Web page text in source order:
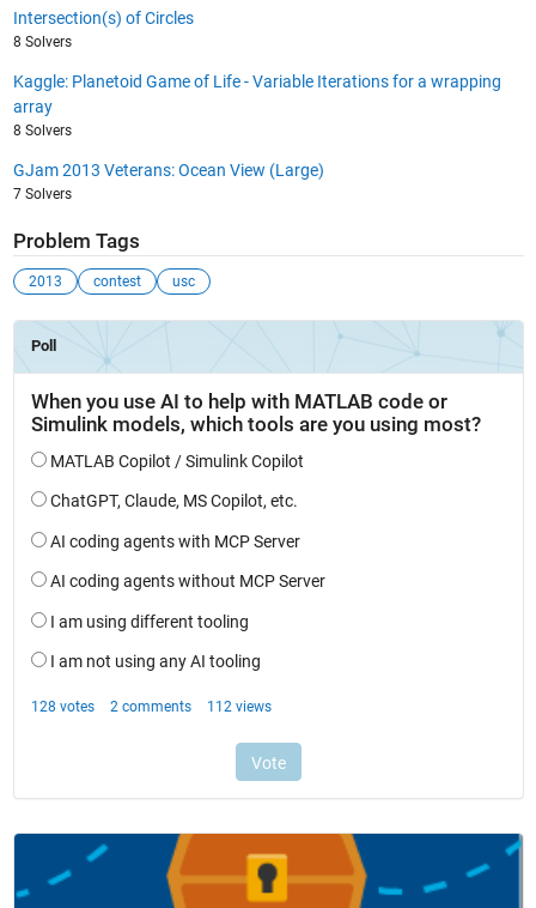
Intersection(s) of Circles
8 Solvers
Kaggle: Planetoid Game of Life - Variable Iterations for a wrapping
array
8 Solvers
GJam 2013 Veterans: Ocean View (Large)
7 Solvers
Problem Tags
2013 contest usc